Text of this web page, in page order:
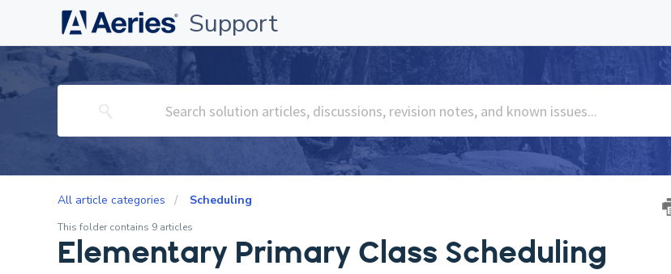
Support
All article categories Scheduling
This folder contains 9 articles
Elementary Primary Class Scheduling